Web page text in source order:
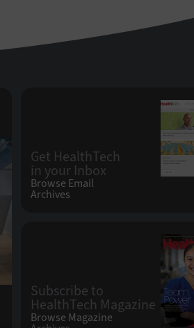
Get HealthTech
in your Inbox
Browse Email
Archives
Subscribe to
HealthTech Magazine
Browse Magazine